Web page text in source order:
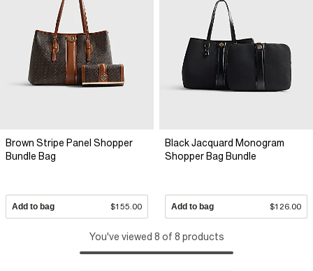
Brown Stripe Panel Shopper
Bundle Bag
Add to bag $155.00
Black Jacquard Monogram
Shopper Bag Bundle
Add to bag $126.00
You've viewed 8 of 8 products